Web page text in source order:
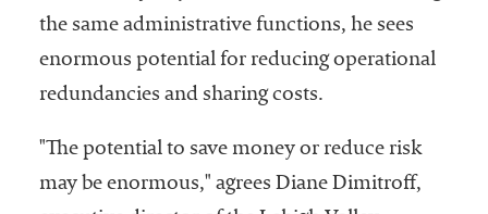
the same administrative functions, he sees
enormous potential for reducing operational
redundancies and sharing costs.
"The potential to save money or reduce risk
may be enormous," agrees Diane Dimitroff,